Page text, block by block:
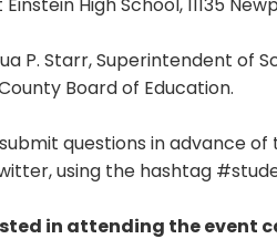
High School, 11135
P. Starr, Superintendent of
Board of Education.
questions in advance
using the hashtag
in attending the event